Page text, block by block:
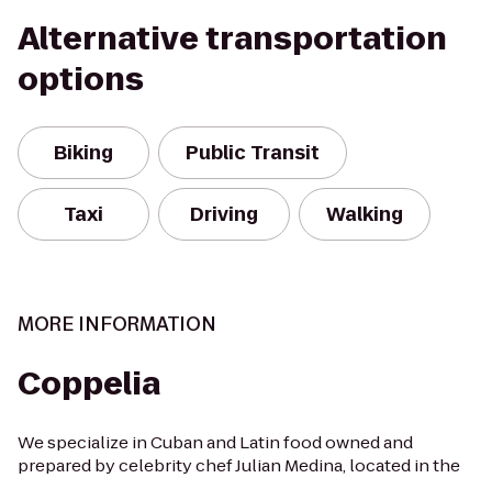
Alternative transportation
options
Biking Public Transit
Taxi Driving Walking
MORE INFORMATION
Coppelia
We specialize in Cuban and Latin food owned and
prepared by celebrity chef Julian Medina, located in the